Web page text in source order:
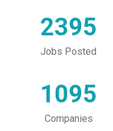
2395
Jobs Posted
1095
Companies